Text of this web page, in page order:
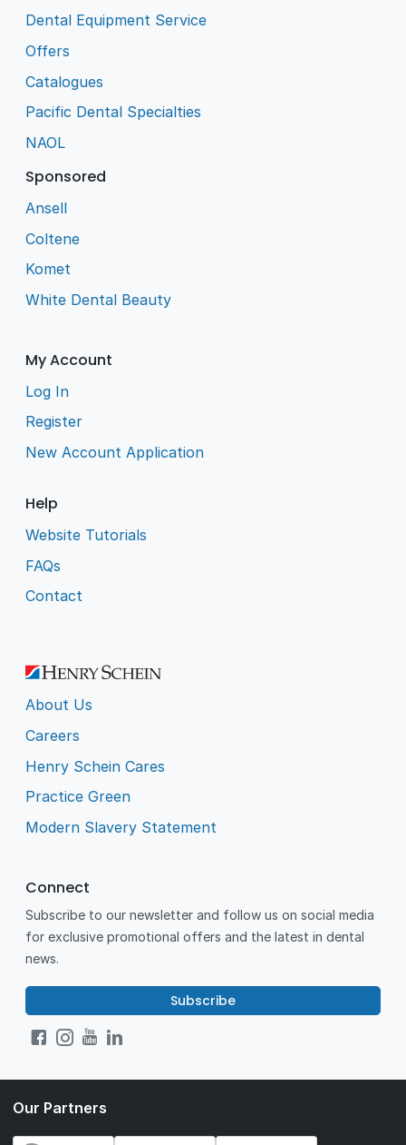
Dental Equipment Service
Offers
Catalogues
Pacific Dental Specialties
NAOL
Sponsored
Ansell
Coltene
Komet
White Dental Beauty
My Account
Log In
Register
New Account Application
Help
Website Tutorials
FAQs
Contact
About Us
Careers
Henry Schein Cares
Practice Green
Modern Slavery Statement
Connect
Subscribe to our newsletter and follow us on social media
for exclusive promotional offers and the latest in dental
news.
Subscribe
Our Partners